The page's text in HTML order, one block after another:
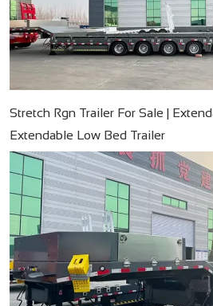
Stretch Rgn Trailer For Sale |
Extendable Low Bed Trailer